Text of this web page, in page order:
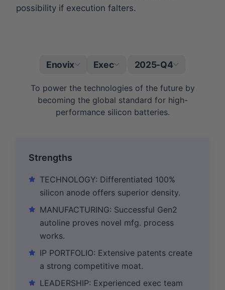
possibility if execution falters.
Enovix Exec 2025-Q4
To power the technologies of the future by
becoming the global standard for high-
performance silicon batteries.
Strengths
TECHNOLOGY: Differentiated 100%
silicon anode offers superior density.
MANUFACTURING: Successful Gen2
autoline proves novel mfg. process
works.
IP PORTFOLIO: Extensive patents create
a strong competitive moat.
LEADERSHIP: Experienced exec team